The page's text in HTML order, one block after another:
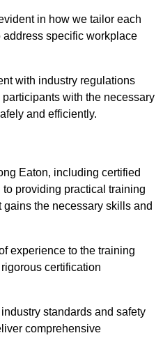
in how we tailor each
specific workplace
with industry regulations
with the necessary
and efficiently.
Eaton, including certified
to providing practical training
the necessary skills and
experience to the training
certification
standards and safety
comprehensive